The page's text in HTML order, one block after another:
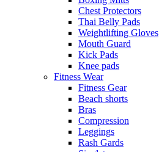
Chest Protectors
Thai Belly Pads
Weightlifting Gloves
Mouth Guard
Kick Pads
Knee pads
Fitness Wear
Fitness Gear
Beach shorts
Bras
Compression
Leggings
Rash Gards